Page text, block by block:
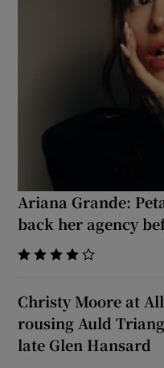
Ariana Grande:
back her agency
    
Christy Moore at
rousing Auld
late Glen Hansard